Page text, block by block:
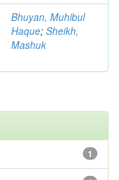
Bhuyan, Muhibul
Haque; Sheikh,
Mashuk
1